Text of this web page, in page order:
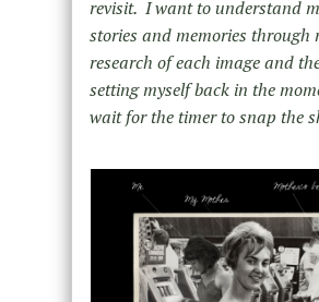
revisit. I want to understand
stories and memories through
research of each image and
setting myself back in the
wait for the timer to snap the